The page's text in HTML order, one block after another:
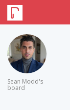
Sean Modd's
board